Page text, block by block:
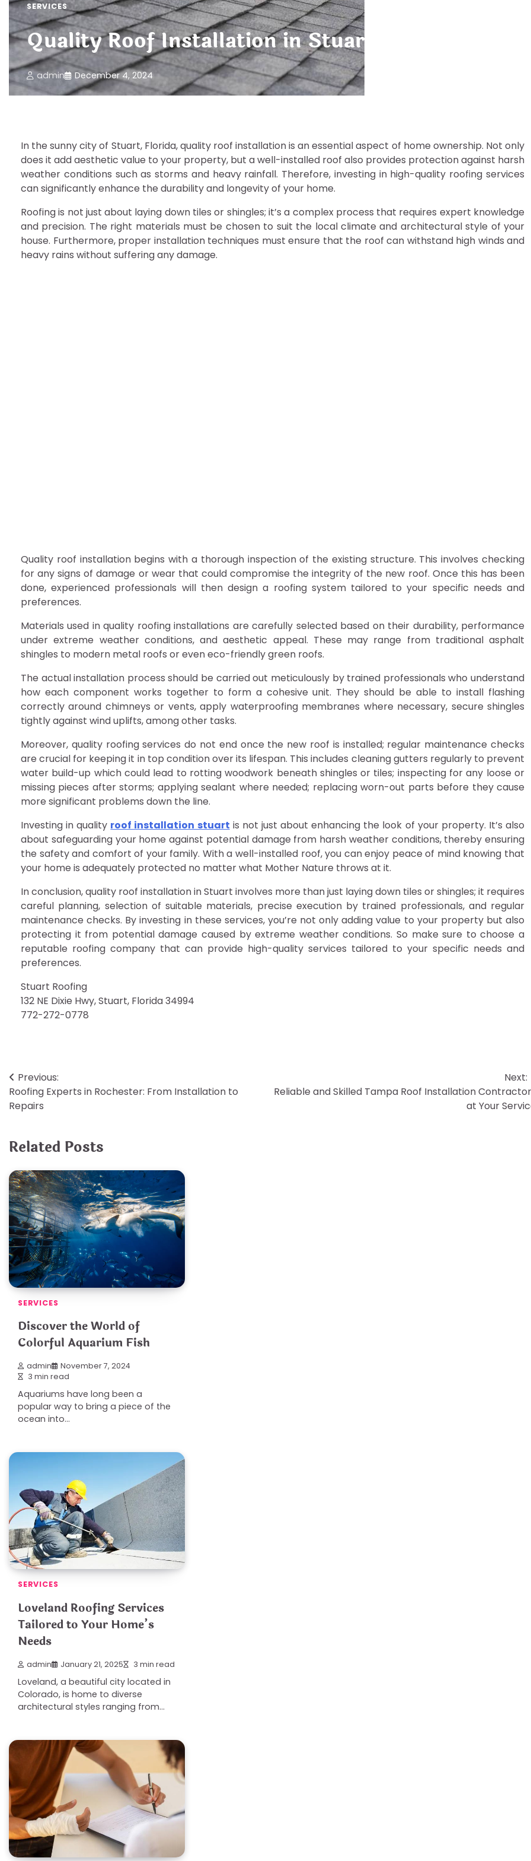
SERVICES
Quality Roof Installation in Stuart: Protecting
admin December 4, 2024
In the sunny city of Stuart, Florida, quality roof installation is an essential aspect of home ownership. Not only
does it add aesthetic value to your property, but a well-installed roof also provides protection against harsh
weather conditions such as storms and heavy rainfall. Therefore, investing in high-quality roofing services
can significantly enhance the durability and longevity of your home.
Roofing is not just about laying down tiles or shingles; it’s a complex process that requires expert knowledge
and precision. The right materials must be chosen to suit the local climate and architectural style of your
house. Furthermore, proper installation techniques must ensure that the roof can withstand high winds and
heavy rains without suffering any damage.
Quality roof installation begins with a thorough inspection of the existing structure. This involves checking
for any signs of damage or wear that could compromise the integrity of the new roof. Once this has been
done, experienced professionals will then design a roofing system tailored to your specific needs and
preferences.
Materials used in quality roofing installations are carefully selected based on their durability, performance
under extreme weather conditions, and aesthetic appeal. These may range from traditional asphalt
shingles to modern metal roofs or even eco-friendly green roofs.
The actual installation process should be carried out meticulously by trained professionals who understand
how each component works together to form a cohesive unit. They should be able to install flashing
correctly around chimneys or vents, apply waterproofing membranes where necessary, secure shingles
tightly against wind uplifts, among other tasks.
Moreover, quality roofing services do not end once the new roof is installed; regular maintenance checks
are crucial for keeping it in top condition over its lifespan. This includes cleaning gutters regularly to prevent
water build-up which could lead to rotting woodwork beneath shingles or tiles; inspecting for any loose or
missing pieces after storms; applying sealant where needed; replacing worn-out parts before they cause
more significant problems down the line.
Investing in quality roof installation stuart is not just about enhancing the look of your property. It’s also
about safeguarding your home against potential damage from harsh weather conditions, thereby ensuring
the safety and comfort of your family. With a well-installed roof, you can enjoy peace of mind knowing that
your home is adequately protected no matter what Mother Nature throws at it.
In conclusion, quality roof installation in Stuart involves more than just laying down tiles or shingles; it requires
careful planning, selection of suitable materials, precise execution by trained professionals, and regular
maintenance checks. By investing in these services, you’re not only adding value to your property but also
protecting it from potential damage caused by extreme weather conditions. So make sure to choose a
reputable roofing company that can provide high-quality services tailored to your specific needs and
preferences.
Stuart Roofing
132 NE Dixie Hwy, Stuart, Florida 34994
772-272-0778
Post
navigation
Previous:
Roofing Experts in Rochester: From Installation to
Repairs
Next:
Reliable and Skilled Tampa Roof Installation
at Your
Related Posts
SERVICES
Discover the World of
Colorful Aquarium Fish
admin
November 7, 2024
3 min read
Aquariums have long been a
popular way to bring a piece of the
ocean into…
SERVICES
Loveland Roofing Services
Tailored to Your Home’s
Needs
admin January 21, 2025 3 min read
Loveland, a beautiful city located in
Colorado, is home to diverse
architectural styles ranging from…